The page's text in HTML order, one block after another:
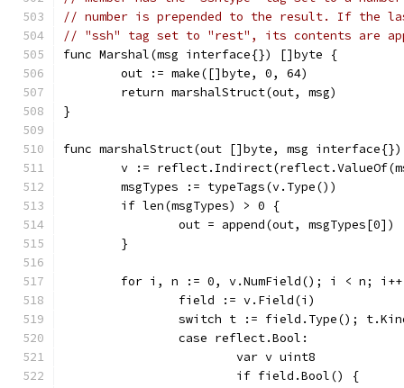
// number is prepended to the result. If the
// "ssh" tag set to "rest", its contents are
func Marshal(msg interface{}) []byte {
	out := make([]byte, 0, 64)
	return marshalStruct(out, msg)
}
func marshalStruct(out []byte, msg
v :=
	msgTypes := typeTags(v.Type())
	if len(msgTypes) > 0 {
		out = append(out, msgTypes[0])
	}
for i, n := 0, v.NumField(); i < n;
		field := v.Field(i)
switch t := field.Type();
		case reflect.Bool:
			var v uint8
			if field.Bool() {